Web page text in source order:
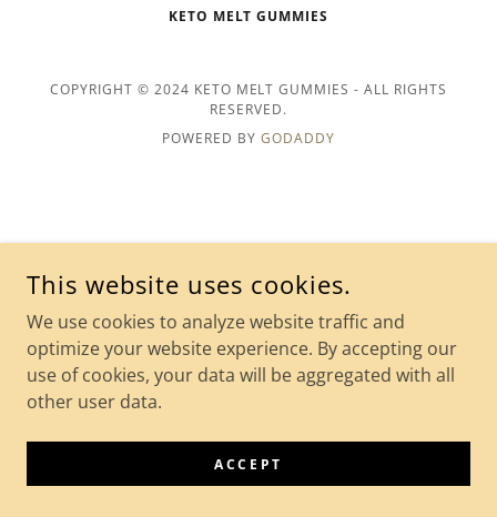
KETO MELT GUMMIES
COPYRIGHT © 2024 KETO MELT GUMMIES - ALL RIGHTS
RESERVED.
POWERED BY GODADDY
This website uses cookies.
We use cookies to analyze website traffic and
optimize your website experience. By accepting our
use of cookies, your data will be aggregated with all
other user data.
ACCEPT